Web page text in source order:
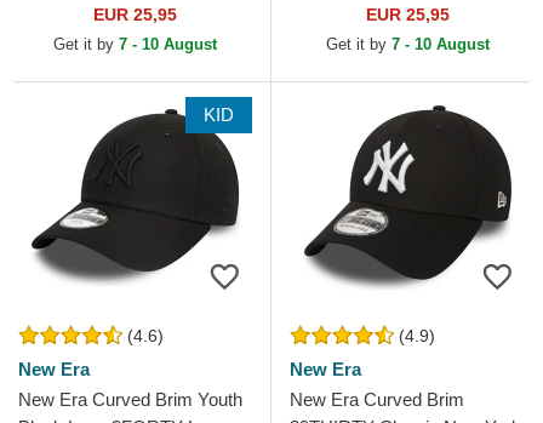
Yankees MLB Cardinal Red
Adjustable Cap
EUR 25,95
Get it by 7 - 10 August
New York Yankees MLB
Beige Adjustable Cap with
EUR 25,95
Get it by 7 - 10 August
KID
(4.6)
New Era
New Era Curved Brim Youth
(4.9)
New Era
New Era Curved Brim